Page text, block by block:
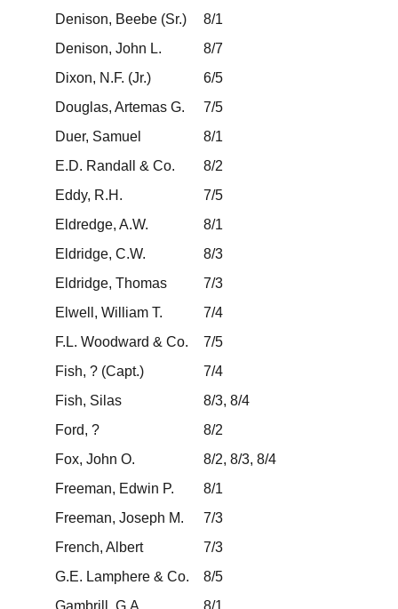
Denison, Beebe (Sr.)
8/1
Denison, John L.
8/7
Dixon, N.F. (Jr.)
6/5
Douglas, Artemas G.
7/5
Duer, Samuel
8/1
E.D. Randall & Co.
8/2
Eddy, R.H.
7/5
Eldredge, A.W.
8/1
Eldridge, C.W.
8/3
Eldridge, Thomas
7/3
Elwell, William T.
7/4
F.L. Woodward & Co.
7/5
Fish, ? (Capt.)
7/4
Fish, Silas
8/3, 8/4
Ford, ?
8/2
Fox, John O.
8/2, 8/3, 8/4
Freeman, Edwin P.
8/1
Freeman, Joseph M.
7/3
French, Albert
7/3
G.E. Lamphere & Co.
8/5
Gambrill, G.A.
8/1